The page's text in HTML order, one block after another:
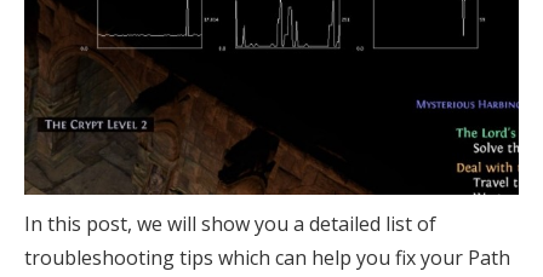
In this post, we will show you a detailed list of
troubleshooting tips which can help you fix your Path